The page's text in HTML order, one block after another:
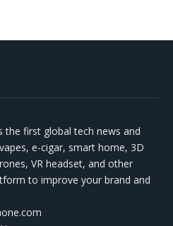
the first global tech news and
e-cigar, smart home, 3D
VR headset, and other
to improve your brand and